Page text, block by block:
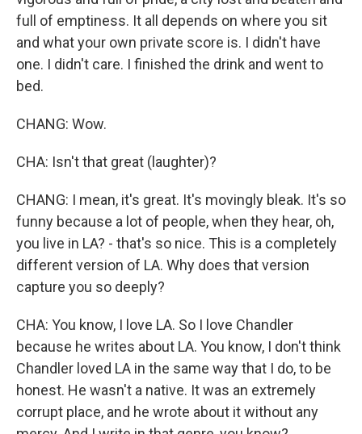
full of emptiness. It all depends on where you sit
and what your own private score is. I didn't have
one. I didn't care. I finished the drink and went to
bed.
CHANG: Wow.
CHA: Isn't that great (laughter)?
CHANG: I mean, it's great. It's movingly bleak. It's so
funny because a lot of people, when they hear, oh,
you live in LA? - that's so nice. This is a completely
different version of LA. Why does that version
capture you so deeply?
CHA: You know, I love LA. So I love Chandler
because he writes about LA. You know, I don't think
Chandler loved LA in the same way that I do, to be
honest. He wasn't a native. It was an extremely
corrupt place, and he wrote about it without any